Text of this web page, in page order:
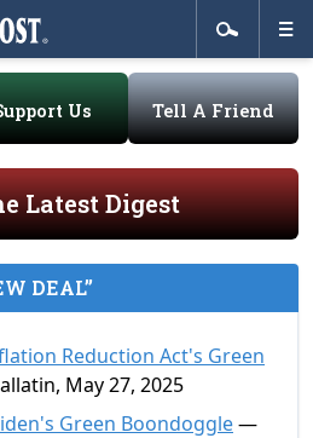
Us Tell A Friend
Latest Digest
DEAL”
Reduction Act's Green
May 27, 2025
Green Boondoggle—